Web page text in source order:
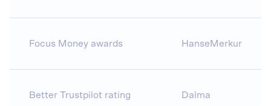
Focus Money awards HanseMerkur
Better Trustpilot rating Dalma